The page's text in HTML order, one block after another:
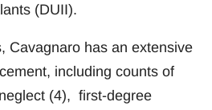
(DUII).
Cavagnaro has an extensive
including counts of
(4), first-degree